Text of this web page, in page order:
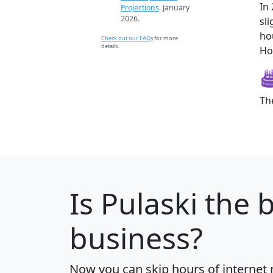
Projections. January
2026.
Check out our FAQsfor more
details.
In
Is Pulaski the
business?
Now you can skip hours of internet